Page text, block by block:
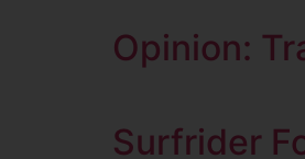
Opinion:
Surfrider